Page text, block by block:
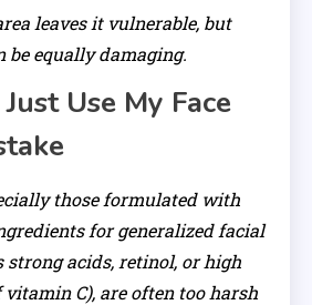
leaves it vulnerable, but
be equally damaging.
Use My Face
those formulated with
for generalized facial
strong acids, retinol, or high
C), are often too harsh